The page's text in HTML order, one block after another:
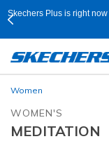
Skechers Plus is right
Women
WOMEN'S
MEDITATION